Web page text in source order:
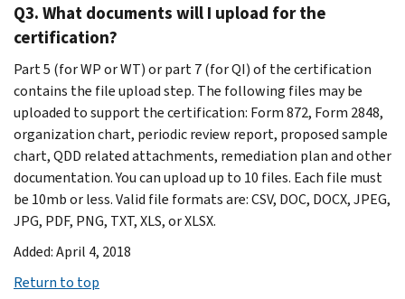
Q3. What documents will I upload for the
certification?
Part 5 (for WP or WT) or part 7 (for QI) of the certification
contains the file upload step. The following files may be
uploaded to support the certification: Form 872, Form 2848,
organization chart, periodic review report, proposed sample
chart, QDD related attachments, remediation plan and other
documentation. You can upload up to 10 files. Each file must
be 10mb or less. Valid file formats are: CSV, DOC, DOCX, JPEG,
JPG, PDF, PNG, TXT, XLS, or XLSX.
Added: April 4, 2018
Return to top